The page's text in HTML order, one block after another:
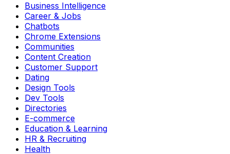
Business Intelligence
Career & Jobs
Chatbots
Chrome Extensions
Communities
Content Creation
Customer Support
Dating
Design Tools
Dev Tools
Directories
E-commerce
Education & Learning
HR & Recruiting
Health